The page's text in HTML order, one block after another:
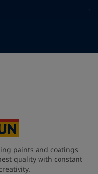
paints and coatings
quality with constant